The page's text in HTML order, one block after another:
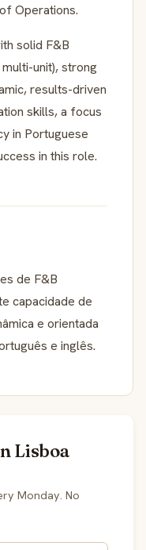
Operations.
solid F&B
unit), strong
results-driven
skills, a focus
in Portuguese
in this role.
de F&B
capacidade de
e orientada
e inglês.
Lisboa
Monday. No